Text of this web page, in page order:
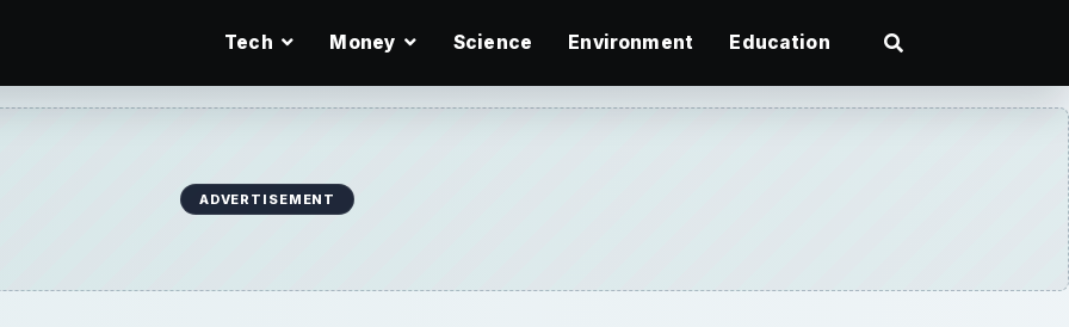
Tech Money Science Environment Education
ADVERTISEMENT